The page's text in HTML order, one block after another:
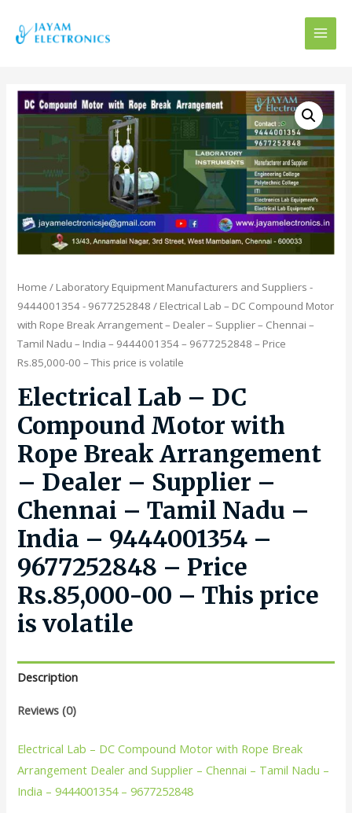
Home / Laboratory Equipment Manufacturers and Suppliers -
9444001354 - 9677252848 / Electrical Lab – DC Compound Motor
with Rope Break Arrangement – Dealer – Supplier – Chennai –
Tamil Nadu – India – 9444001354 – 9677252848 – Price
Rs.85,000-00 – This price is volatile
Electrical Lab – DC
Compound Motor with
Rope Break Arrangement
– Dealer – Supplier –
Chennai – Tamil Nadu –
India – 9444001354 –
9677252848 – Price
Rs.85,000-00 – This price
is volatile
Description
Reviews (0)
Electrical Lab – DC Compound Motor with Rope Break
Arrangement Dealer and Supplier – Chennai – Tamil Nadu –
India – 9444001354 – 9677252848